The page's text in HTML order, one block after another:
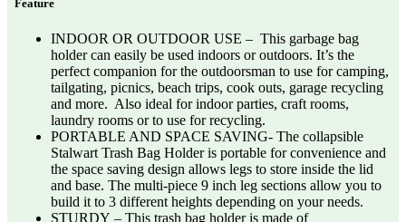
Feature
INDOOR OR OUTDOOR USE – This garbage bag
holder can easily be used indoors or outdoors. It’s the
perfect companion for the outdoorsman to use for camping,
tailgating, picnics, beach trips, cook outs, garage recycling
and more. Also ideal for indoor parties, craft rooms,
laundry rooms or to use for recycling.
PORTABLE AND SPACE SAVING- The collapsible
Stalwart Trash Bag Holder is portable for convenience and
the space saving design allows legs to store inside the lid
and base. The multi-piece 9 inch leg sections allow you to
build it to 3 different heights depending on your needs.
STURDY – This trash bag holder is made of